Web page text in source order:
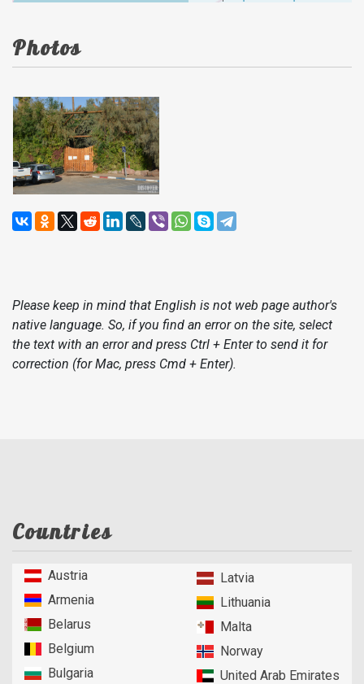
Photos
Please keep in mind that English is not web page author's
native language. So, if you find an error on the site, select
the text with an error and press Ctrl + Enter to send it for
correction (for Mac, press Cmd + Enter).
Countries
Austria
Armenia
Belarus
Belgium
Bulgaria
Latvia
Lithuania
Malta
Norway
United Arab Emirates